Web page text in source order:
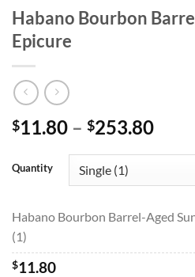
Habano Bourbon
Epicure
$11.80 – $253.80Price
Quantity
Habano Bourbon Barrel-Aged
(1)
$11.80